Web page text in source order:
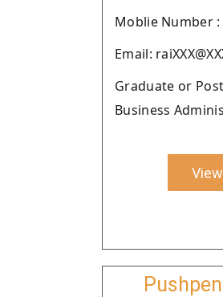
Moblie Number :
Email:
Graduate or
Business